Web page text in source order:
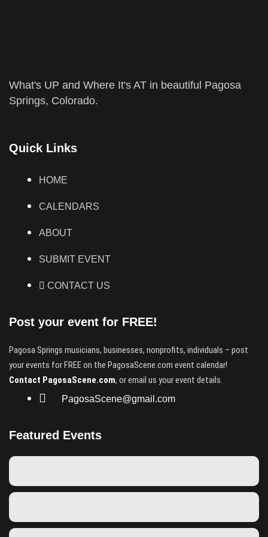
What's UP and Where It's AT in beautiful Pagosa
Springs, Colorado.
Quick Links
HOME
CALENDARS
ABOUT
SUBMIT EVENT
CONTACT US
Post your event for FREE!
Pagosa Springs musicians, businesses, nonprofits, individuals – post
your events for FREE on the PagosaScene.com event calendar!
Contact PagosaScene.com, or email us your event details.
PagosaScene@gmail.com
Featured Events